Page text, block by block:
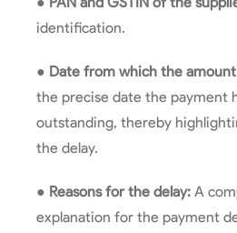
identification.
● Date from which the
the precise date the payment
outstanding, thereby
the delay.
● Reasons for the delay: A
explanation for the payment